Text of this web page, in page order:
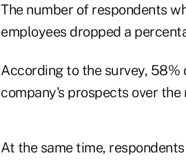
The number of respondents
employees dropped a
According to the survey,
company's prospects over
At the same time,